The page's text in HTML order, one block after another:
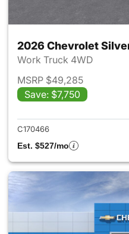
2026 Chevrolet
Work Truck 4WD
MSRP $49,285
Save: $7,750
C170466
Est. $527/mo